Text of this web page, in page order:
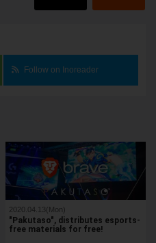
Follow on Inoreader
2020.04.13(Mon)
"Pakutaso", distributes esports-
free materials for free!